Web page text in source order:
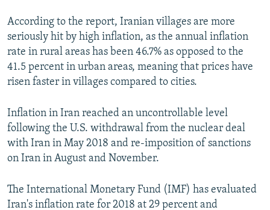
According to the report, Iranian villages are more
seriously hit by high inflation, as the annual inflation
rate in rural areas has been 46.7% as opposed to the
41.5 percent in urban areas, meaning that prices have
risen faster in villages compared to cities.
Inflation in Iran reached an uncontrollable level
following the U.S. withdrawal from the nuclear deal
with Iran in May 2018 and re-imposition of sanctions
on Iran in August and November.
The International Monetary Fund (IMF) has evaluated
Iran's inflation rate for 2018 at 29 percent and